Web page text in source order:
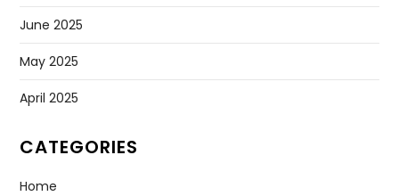
June 2025
May 2025
April 2025
CATEGORIES
Home